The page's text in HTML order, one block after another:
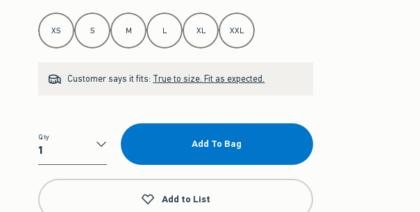
Select Size
XS S M L XL XXL
Customer says it fits: True to size. Fit as expected.
Qty
Qty
Add To Bag
Add to List